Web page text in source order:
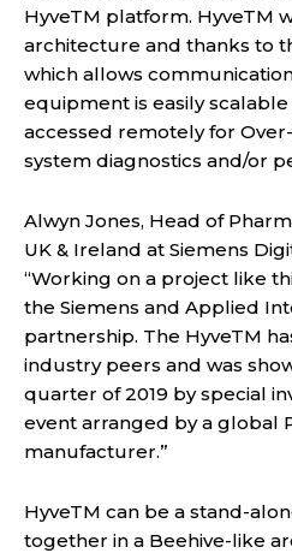
HyveTM platform. HyveTM
architecture and thanks to
which allows
equipment is easily
accessed remotely for
system diagnostics and/or
Alwyn Jones, Head of
UK & Ireland at Siemens
“Working on a project like
the Siemens and Applied
partnership. The HyveTM
industry peers and was
quarter of 2019 by special
event arranged by a global
manufacturer.”
HyveTM can be a stand-
together in a Beehive-like